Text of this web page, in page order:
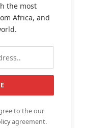
the most
Africa, and
to the our
agreement.